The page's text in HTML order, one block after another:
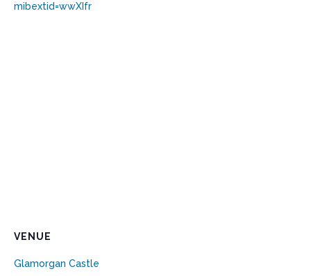
mibextid=wwXIfr
VENUE
Glamorgan Castle